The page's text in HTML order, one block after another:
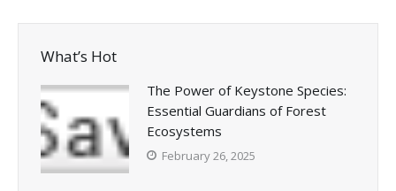
What’s Hot
The Power of Keystone Species:
Essential Guardians of Forest
Ecosystems
February 26, 2025